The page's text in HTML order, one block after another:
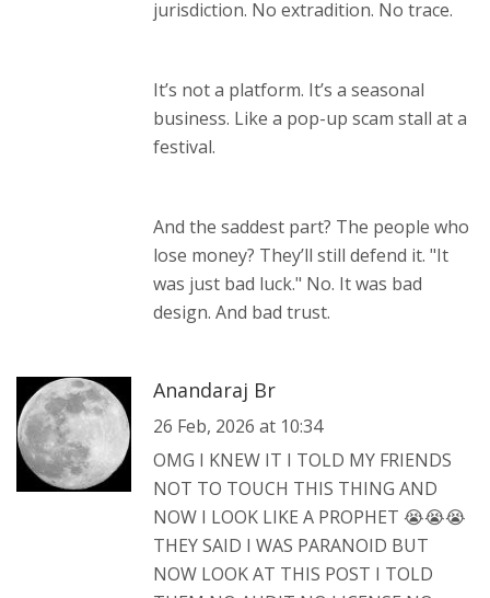
jurisdiction. No extradition. No trace.
It’s not a platform. It’s a seasonal
business. Like a pop-up scam stall at a
festival.
And the saddest part? The people who
lose money? They’ll still defend it. "It
was just bad luck." No. It was bad
design. And bad trust.
Anandaraj Br
26 Feb, 2026 at 10:34
OMG I KNEW IT I TOLD MY FRIENDS
NOT TO TOUCH THIS THING AND
NOW I LOOK LIKE A PROPHET 😭😭😭
THEY SAID I WAS PARANOID BUT
NOW LOOK AT THIS POST I TOLD